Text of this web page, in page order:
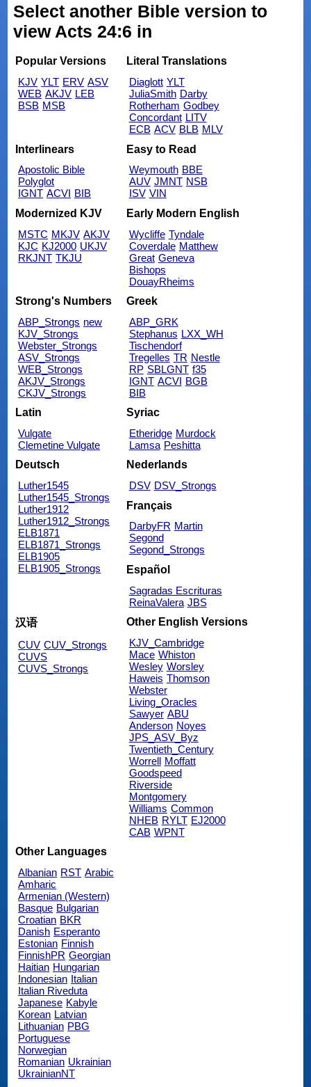
Select another Bible version to
view Acts 24:6 in
Popular Versions
KJV YLT ERV ASV
WEB AKJV LEB
BSB MSB
Literal Translations
Diaglott YLT
JuliaSmith Darby
Rotherham Godbey
Concordant LITV
ECB ACV BLB MLV
Interlinears
Apostolic Bible
Polyglot
IGNT ACVI BIB
Easy to Read
Weymouth BBE
AUV JMNT NSB
ISV VIN
Modernized KJV
MSTC MKJV AKJV
KJC KJ2000 UKJV
RKJNT TKJU
Early Modern English
Wycliffe Tyndale
Coverdale Matthew
Great Geneva
Bishops
DouayRheims
Strong's Numbers
ABP_Strongs new
KJV_Strongs
Webster_Strongs
ASV_Strongs
WEB_Strongs
AKJV_Strongs
CKJV_Strongs
Greek
ABP_GRK
Stephanus LXX_WH
Tischendorf
Tregelles TR Nestle
RP SBLGNT f35
IGNT ACVI BGB
BIB
Latin
Vulgate
Clemetine Vulgate
Syriac
Etheridge Murdock
Lamsa Peshitta
Deutsch
Luther1545
Luther1545_Strongs
Luther1912
Luther1912_Strongs
ELB1871
ELB1871_Strongs
ELB1905
ELB1905_Strongs
Nederlands
DSV DSV_Strongs
Français
DarbyFR Martin
Segond
Segond_Strongs
Español
Sagradas Escrituras
ReinaValera JBS
汉语
CUV CUV_Strongs
CUVS
CUVS_Strongs
Other English Versions
KJV_Cambridge
Mace Whiston
Wesley Worsley
Haweis Thomson
Webster
Living_Oracles
Sawyer ABU
Anderson Noyes
JPS_ASV_Byz
Twentieth_Century
Worrell Moffatt
Goodspeed
Riverside
Montgomery
Williams Common
NHEB RYLT EJ2000
CAB WPNT
Other Languages
Albanian RST Arabic
Amharic
Armenian (Western)
Basque Bulgarian
Croatian BKR
Danish Esperanto
Estonian Finnish
FinnishPR Georgian
Haitian Hungarian
Indonesian Italian
Italian Riveduta
Japanese Kabyle
Korean Latvian
Lithuanian PBG
Portuguese
Norwegian
Romanian Ukrainian
UkrainianNT